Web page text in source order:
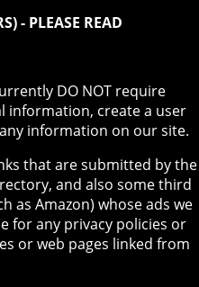
- PLEASE READ
DO NOT require
information, create a user
information on our site.
that are submitted by the
and also some third
as Amazon) whose ads we
for any privacy policies or
or web pages linked from